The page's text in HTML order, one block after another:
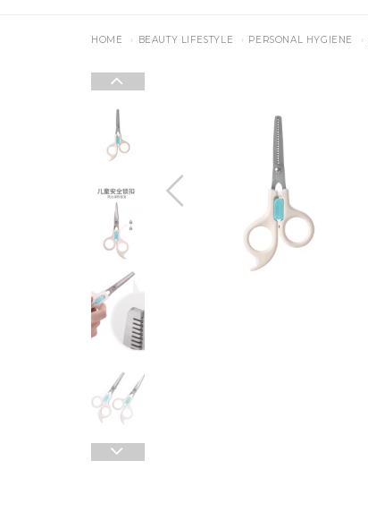
HOME BEAUTY LIFESTYLE PERSONAL HYGIENE